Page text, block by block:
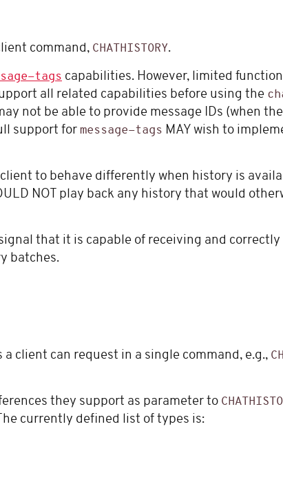
command, CHATHISTORY.
tags capabilities. However, limited
all related capabilities before using the
not be able to provide message IDs (when
support for message-tags MAY wish to
to behave differently when history is
NOT play back any history that would
that it is capable of receiving and
batches.
client can request in a single command, e.g.,
they support as parameter to
currently defined list of types is: